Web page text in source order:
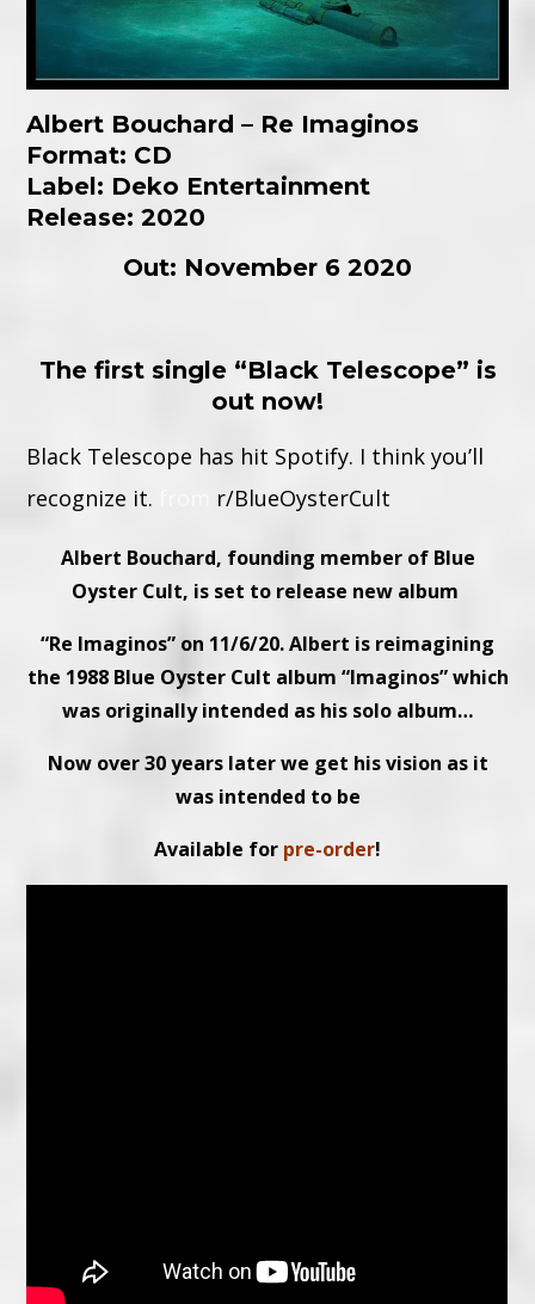
Albert Bouchard – Re Imaginos
Format: CD
Label: Deko Entertainment
Release: 2020
Out: November 6 2020
The first single “Black Telescope” is
out now!
Black Telescope has hit Spotify. I think you’ll
recognize it.
r/BlueOysterCult
Albert Bouchard, founding member of Blue
Oyster Cult, is set to release new album
“Re Imaginos” on 11/6/20. Albert is reimagining
the 1988 Blue Oyster Cult album “Imaginos” which
was originally intended as his solo album…
Now over 30 years later we get his vision as it
was intended to be
Available for pre-order!